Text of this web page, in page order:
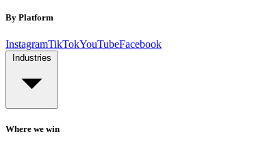
By Platform
InstagramTikTokYouTubeFacebook
Where we win